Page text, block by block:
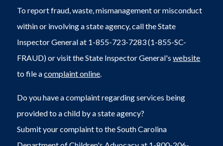
To report fraud, waste, mismanagement or misconduct
within or involving a state agency, call the State
Inspector General at 1-855-723-7283 (1-855-SC-
FRAUD) or visit the State Inspector General'swebsite
to file acomplaint online.
Do you have a complaint regarding services being
provided to a child by a state agency?
Submit your complaint to the South Carolina